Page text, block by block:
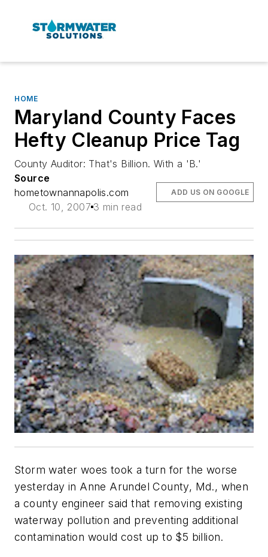
HOME
Maryland County Faces
Hefty Cleanup Price Tag
County Auditor: That's Billion. With a 'B.'
Source
hometownannapolis.com
Oct. 10, 2007 3 min read
ADD US ON GOOGLE
Storm water woes took a turn for the worse
yesterday in Anne Arundel County, Md., when
a county engineer said that removing existing
waterway pollution and preventing additional
contamination would cost up to $5 billion.